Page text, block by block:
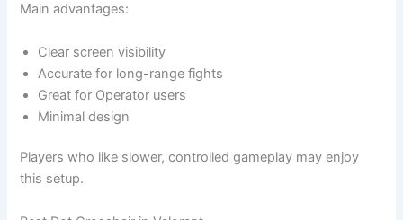
Main advantages:
Clear screen visibility
Accurate for long-range fights
Great for Operator users
Minimal design
Players who like slower, controlled gameplay may enjoy
this setup.